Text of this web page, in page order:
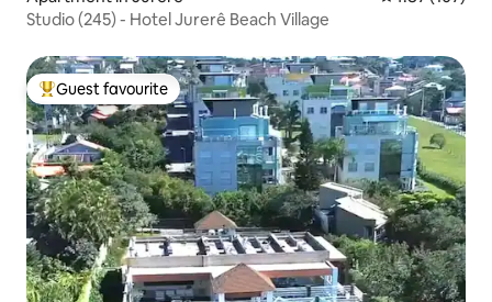
Studio (245) - Hotel Jurerê Beach Village
Top guest favourite
Guest favourite